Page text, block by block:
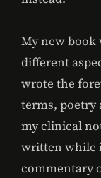
My new book
different
wrote the
terms, poetry
my clinical
written while
commentary